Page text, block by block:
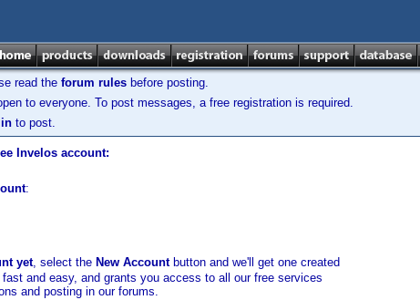
read the forum rules before posting.
to everyone. To post messages, a free registration is required.
to post.
Invelos account:
:
yet, select the New Accountbutton and we'll get one created
and easy, and grants you access to all our free services
and posting in our forums.